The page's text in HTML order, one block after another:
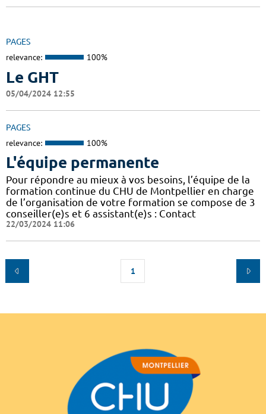
PAGES
relevance: 100%
Le GHT
05/04/2024 12:55
PAGES
relevance: 100%
L'équipe permanente
Pour répondre au mieux à vos besoins, l’équipe de la
formation continue du CHU de Montpellier en charge
de l’organisation de votre formation se compose de 3
conseiller(e)s et 6 assistant(e)s : Contact
22/03/2024 11:06
1